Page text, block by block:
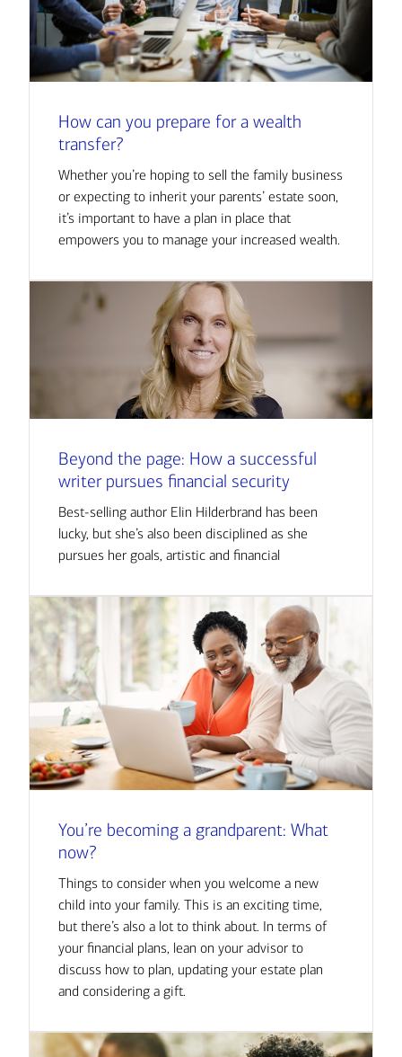
How can you prepare for a wealth
transfer?
Whether you’re hoping to sell the family business
or expecting to inherit your parents’ estate soon,
it’s important to have a plan in place that
empowers you to manage your increased wealth.
Beyond the page: How a successful
writer pursues financial security
Best-selling author Elin Hilderbrand has been
lucky, but she’s also been disciplined as she
pursues her goals, artistic and financial
You’re becoming a grandparent: What
now?
Things to consider when you welcome a new
child into your family. This is an exciting time,
but there’s also a lot to think about. In terms of
your financial plans, lean on your advisor to
discuss how to plan, updating your estate plan
and considering a gift.